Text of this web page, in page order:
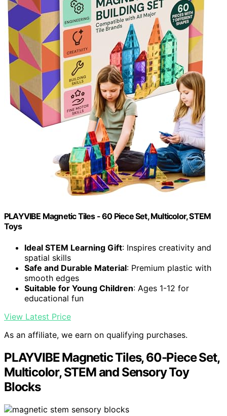
PLAYVIBE Magnetic Tiles - 60 Piece Set, Multicolor, STEM
Toys
Ideal STEM Learning Gift: Inspires creativity and
spatial skills
Safe and Durable Material: Premium plastic with
smooth edges
Suitable for Young Children: Ages 1-12 for
educational fun
View Latest Price
As an affiliate, we earn on qualifying purchases.
PLAYVIBE Magnetic Tiles, 60-Piece Set,
Multicolor, STEM and Sensory Toy
Blocks